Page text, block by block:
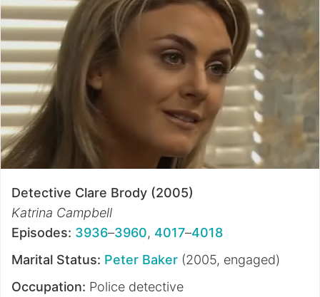
Detective Clare Brody (2005)
Katrina Campbell
Episodes: 3936–3960, 4017–4018
Marital Status: Peter Baker (2005, engaged)
Occupation: Police detective